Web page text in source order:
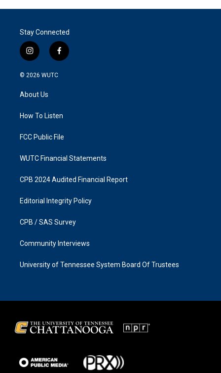
Stay Connected
i
n
s
a
g
a
f
a
k
© 2026 WUTC
About Us
How To Listen
FCC Public File
WUTC Financial Statements
CPB 2024 Audited Financial Report
Editorial Integrity Policy
CPB / SAS Survey
Community Interviews
University of Tennessee System Board Of Trustees